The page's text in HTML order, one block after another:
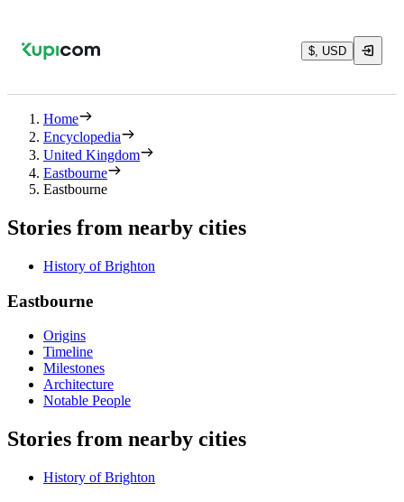
$, USD
Home
Encyclopedia
United Kingdom
Eastbourne
Eastbourne
Stories from nearby cities
History of Brighton
Eastbourne
Origins
Timeline
Milestones
Architecture
Notable People
Stories from nearby cities
History of Brighton